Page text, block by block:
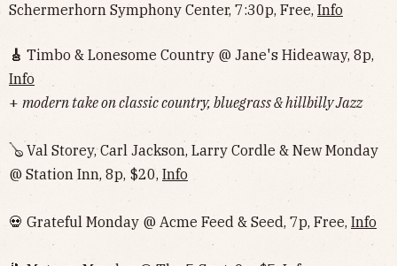
Schermerhorn Symphony Center, 7:30p, Free, Info
🎸 Timbo & Lonesome Country @ Jane's Hideaway, 8p,
Info
+ modern take on classic country, bluegrass & hillbilly Jazz
🪕 Val Storey, Carl Jackson, Larry Cordle & New Monday
@ Station Inn, 8p, $20, Info
💀 Grateful Monday @ Acme Feed & Seed, 7p, Free, Info